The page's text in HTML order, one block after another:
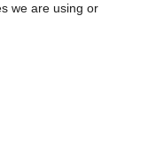
Bristol
we are using or